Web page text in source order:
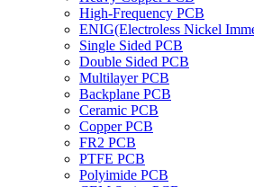
High-Frequency PCB
ENIG(Electroless Nickel
Single Sided PCB
Double Sided PCB
Multilayer PCB
Backplane PCB
Ceramic PCB
Copper PCB
FR2 PCB
PTFE PCB
Polyimide PCB